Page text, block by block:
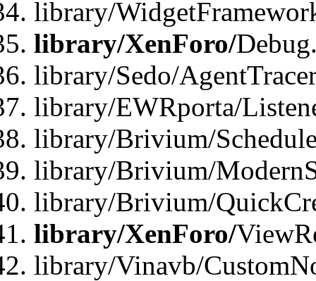
library/
library/XenForo/
library/Sedo/
library/EWRporta/
library/Brivium/
library/Brivium/
library/Brivium/
library/XenForo/
library/Vinavb/